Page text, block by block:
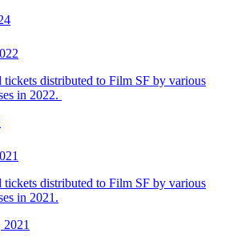
distributed to Film SF by various
in 2022.
distributed to Film SF by various
in 2021.